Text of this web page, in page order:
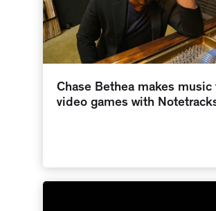
Chase Bethea makes music
video games with